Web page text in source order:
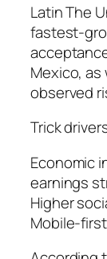
Latin The
fastest-
Mexico, as
observed
Trick
Economic
earnings
Higher
Mobile-